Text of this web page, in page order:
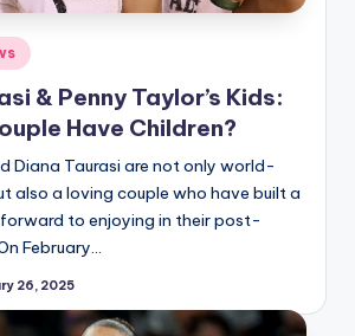
& Penny Taylor’s Kids:
Have Children?
Diana Taurasi are not only world-
also a loving couple who have built a
to enjoying in their post-
February…
26, 2025